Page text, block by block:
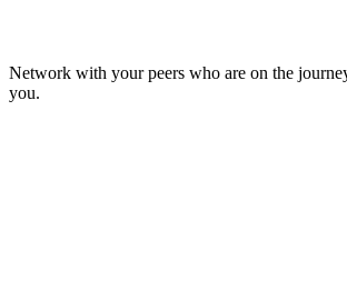
Network with your peers who are on the
you.